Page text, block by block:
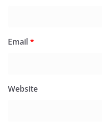
Email*
Website